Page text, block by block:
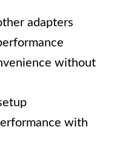
adapters
without
with